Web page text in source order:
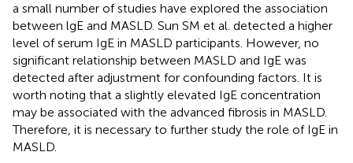
a small number of studies have explored the association
between lgE and MASLD. Sun SM et al. detected a higher
level of serum IgE in MASLD participants. However, no
significant relationship between MASLD and IgE was
detected after adjustment for confounding factors. It is
worth noting that a slightly elevated IgE concentration
may be associated with the advanced fibrosis in MASLD.
Therefore, it is necessary to further study the role of IgE in
MASLD.